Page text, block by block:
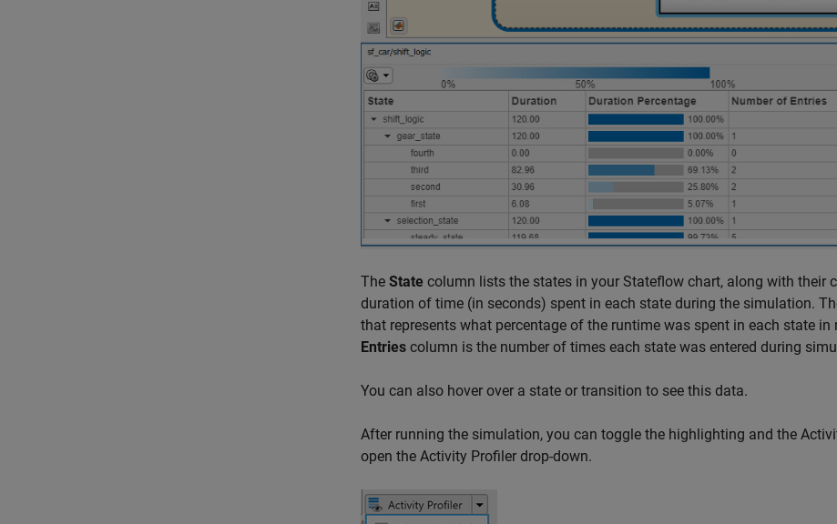
The State column lists the states in your Stateflow chart, along with their
duration of time (in seconds) spent in each state during the simulation.
that represents what percentage of the runtime was spent in each state
Entries column is the number of times each state was entered during
You can also hover over a state or transition to see this data.
After running the simulation, you can toggle the highlighting and the
open the Activity Profiler drop-down.